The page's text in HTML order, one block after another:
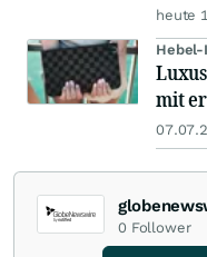
heute
Hebel-
mit
0 Follower